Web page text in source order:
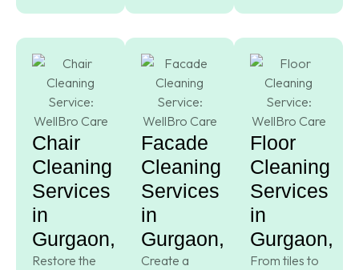
Chair
Cleaning
Services
in
Gurgaon,
Restore the
Facade
Cleaning
Services
in
Gurgaon,
Create a
Floor
Cleaning
Services
in
Gurgaon,
From tiles to